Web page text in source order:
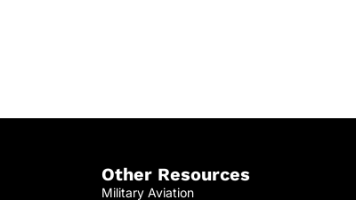
Other Resources
Military Aviation